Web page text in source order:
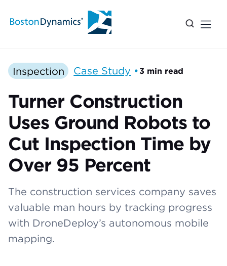
Inspection Case Study •3 min read
Turner Construction
Uses Ground Robots to
Cut Inspection Time by
Over 95 Percent
The construction services company saves
valuable man hours by tracking progress
with DroneDeploy’s autonomous mobile
mapping.